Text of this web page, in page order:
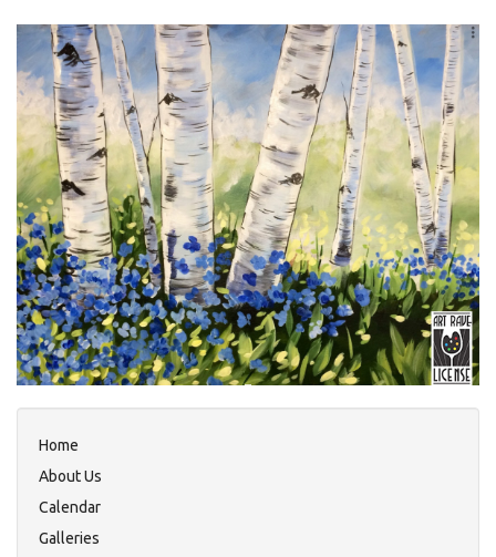
Home
About Us
Calendar
Galleries